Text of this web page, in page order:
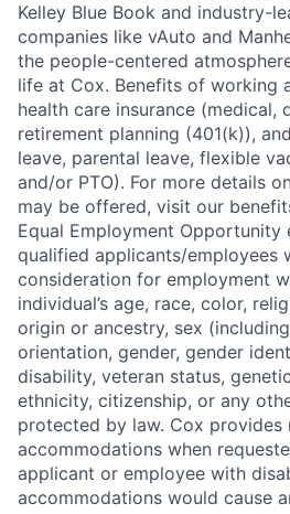
Kelley Blue Book and industry-
companies like vAuto and
the people-centered
life at Cox. Benefits of working
health care insurance (medical,
retirement planning (401(k)),
leave, parental leave, flexible
and/or PTO). For more details
may be offered, visit our
Equal Employment Opportunity
qualified applicants/employees
consideration for employment
individual’s age, race, color,
origin or ancestry, sex
orientation, gender, gender
disability, veteran status,
ethnicity, citizenship, or any
protected by law. Cox provides
accommodations when
applicant or employee with
accommodations would cause